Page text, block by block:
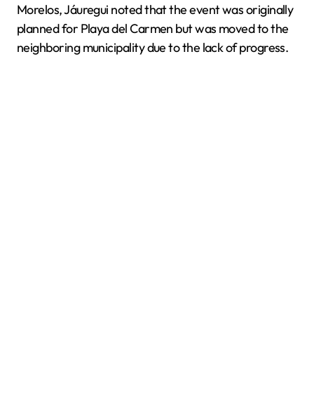
Morelos, Jáuregui noted that the event was originally
planned for Playa del Carmen but was moved to the
neighboring municipality due to the lack of progress.